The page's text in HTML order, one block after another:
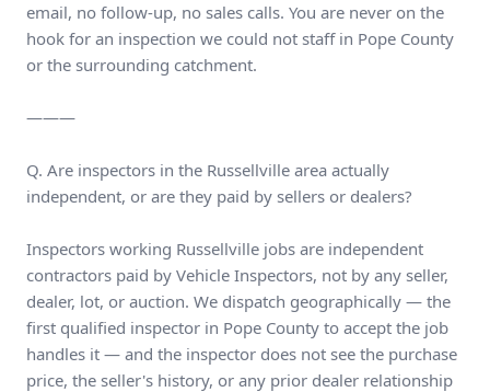
email, no follow-up, no sales calls. You are never on the
hook for an inspection we could not staff in Pope County
or the surrounding catchment.
———
Q. Are inspectors in the Russellville area actually
independent, or are they paid by sellers or dealers?
Inspectors working Russellville jobs are independent
contractors paid by Vehicle Inspectors, not by any seller,
dealer, lot, or auction. We dispatch geographically — the
first qualified inspector in Pope County to accept the job
handles it — and the inspector does not see the purchase
price, the seller's history, or any prior dealer relationship